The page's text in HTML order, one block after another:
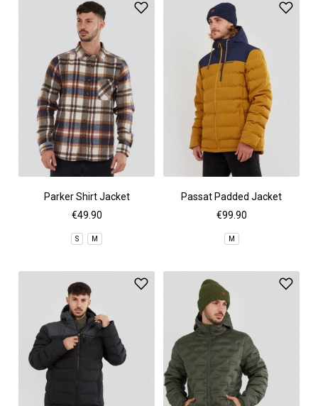
Parker Shirt Jacket
€49.90
S M
Passat Padded Jacket
€99.90
M